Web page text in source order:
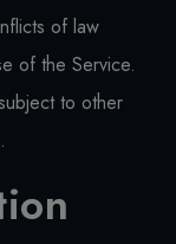
of law
of the Service.
to other